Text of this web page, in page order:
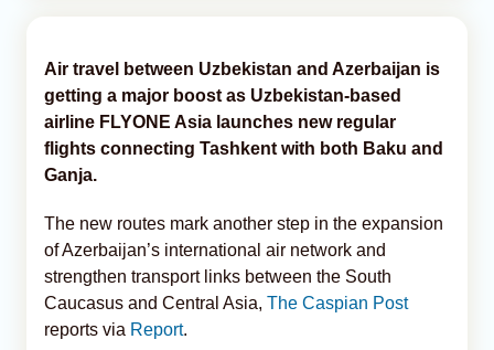
Air travel between Uzbekistan and Azerbaijan is
getting a major boost as Uzbekistan-based
airline FLYONE Asia launches new regular
flights connecting Tashkent with both Baku and
Ganja.
The new routes mark another step in the expansion
of Azerbaijan’s international air network and
strengthen transport links between the South
Caucasus and Central Asia, The Caspian Post
reports via Report.